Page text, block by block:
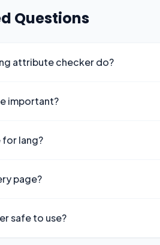
Questions
attribute checker do?
important?
for lang?
page?
safe to use?